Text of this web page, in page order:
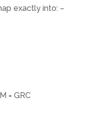
exactly into: –
= GRC